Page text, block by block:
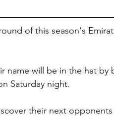
of this season's
name will be in the hat
Saturday night.
their next